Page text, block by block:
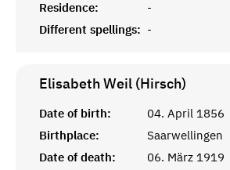
Residence:
-
Different spellings: -
Elisabeth Weil (Hirsch)
Date of birth:
04. April 1856
Birthplace:
Saarwellingen
Date of death:
06. März 1919